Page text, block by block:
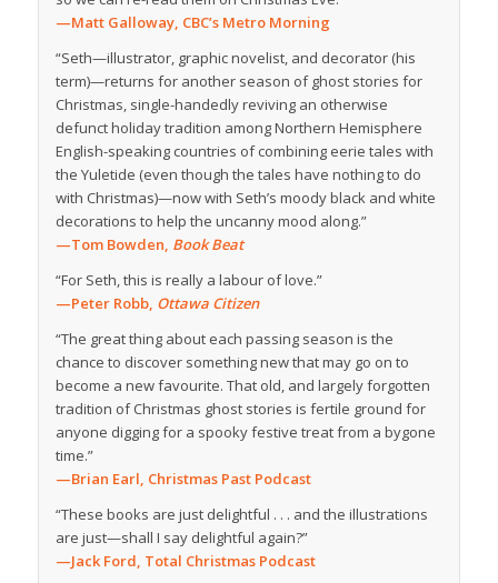
—Matt Galloway, CBC’s Metro Morning
“Seth—illustrator, graphic novelist, and decorator (his
term)—returns for another season of ghost stories for
Christmas, single-handedly reviving an otherwise
defunct holiday tradition among Northern Hemisphere
English-speaking countries of combining eerie tales with
the Yuletide (even though the tales have nothing to do
with Christmas)—now with Seth’s moody black and white
decorations to help the uncanny mood along.”
—Tom Bowden, Book Beat
“For Seth, this is really a labour of love.”
—Peter Robb, Ottawa Citizen
“The great thing about each passing season is the
chance to discover something new that may go on to
become a new favourite. That old, and largely forgotten
tradition of Christmas ghost stories is fertile ground for
anyone digging for a spooky festive treat from a bygone
time.”
—Brian Earl, Christmas Past Podcast
“These books are just delightful . . . and the illustrations
are just—shall I say delightful again?”
—Jack Ford, Total Christmas Podcast